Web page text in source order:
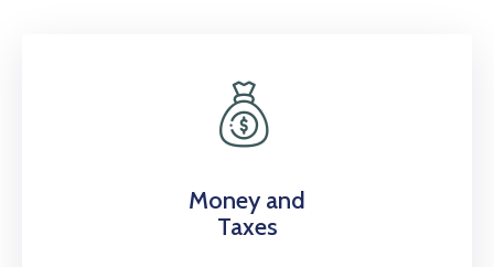
Money and
Taxes